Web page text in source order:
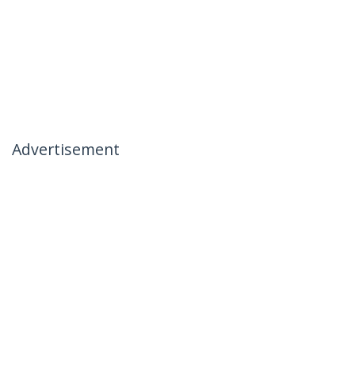
Advertisement